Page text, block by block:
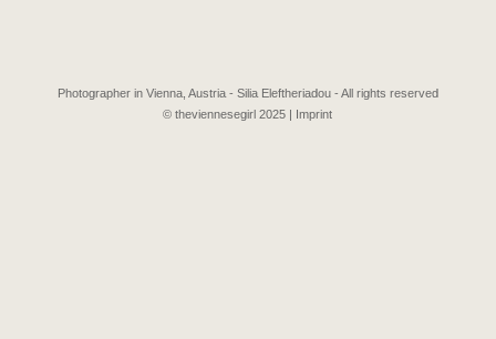
Photographer in Vienna, Austria - Silia Eleftheriadou - All rights reserved
© theviennesegirl 2025 |
Imprint